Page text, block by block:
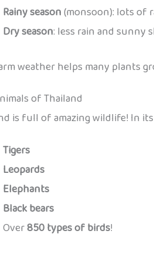
Rainy season(monsoon): lots of
Dry season: less rain and sunny
weather helps many plants
of Thailand
is full of amazing wildlife! In
Tigers
Leopards
Elephants
Black bears
Over850 types of birds!